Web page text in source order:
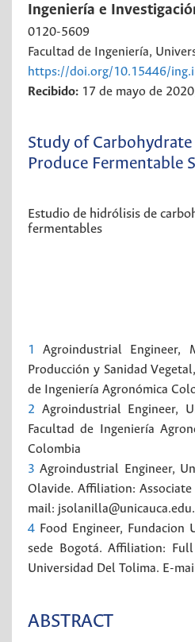
Ingeniería e
0120-5609
Facultad de Ingeniería,
https://doi.org/10.15446/
Recibido: 17 de mayo de
Study of
Produce Fermentable
Estudio de hidrólisis de
fermentables
1Agroindustrial Engineer,
Producción y Sanidad
de Ingeniería Agronómica
2 Agroindustrial Engineer,
Facultad de Ingeniería
Colombia
3Agroindustrial Engineer,
Olavide. Affiliation: Associate
mail:
4 Food Engineer,
sede Bogotá. Affiliation:
Universidad Del Tolima. E-
ABSTRACT